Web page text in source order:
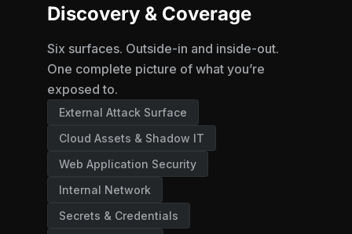
Discovery & Coverage
Six surfaces. Outside-in and inside-out.
One complete picture of what you’re
exposed to.
External Attack Surface
Cloud Assets & Shadow IT
Web Application Security
Internal Network
Secrets & Credentials